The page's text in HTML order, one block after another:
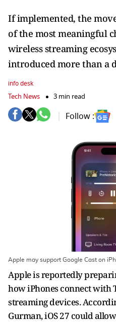
If implemented, the
of the most meaningful
wireless streaming
introduced more than a
info desk
Tech News 3 min read
Follow :
Apple may support Google Cast on
Apple is reportedly
how iPhones connect with
streaming devices.
Gurman, iOS 27 could